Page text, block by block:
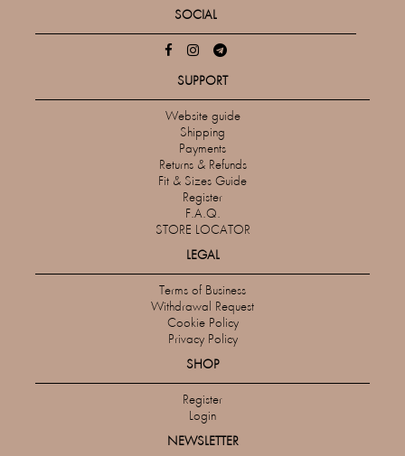
SOCIAL
SUPPORT
Website guide
Shipping
Payments
Returns & Refunds
Fit & Sizes Guide
Register
F.A.Q.
STORE LOCATOR
LEGAL
Terms of Business
Withdrawal Request
Cookie Policy
Privacy Policy
SHOP
Register
Login
NEWSLETTER